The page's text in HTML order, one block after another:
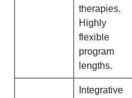
therapies.
Highly
flexible
program
lengths.
Integrative